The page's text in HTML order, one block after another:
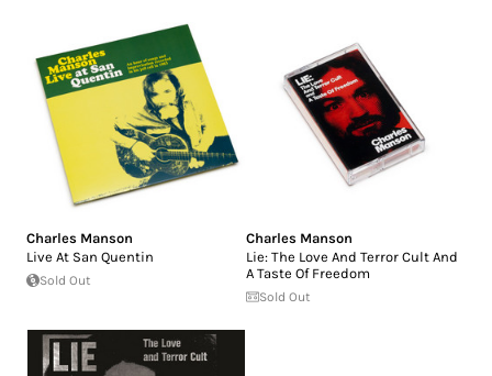
Charles Manson
Live At San Quentin
Sold Out
Charles Manson
Lie: The Love And Terror Cult And
A Taste Of Freedom
Sold Out